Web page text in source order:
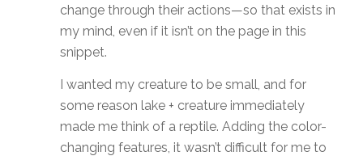
change through their actions—so that exists in
my mind, even if it isn’t on the page in this
snippet.
I wanted my creature to be small, and for
some reason lake + creature immediately
made me think of a reptile. Adding the color-
changing features, it wasn’t difficult for me to